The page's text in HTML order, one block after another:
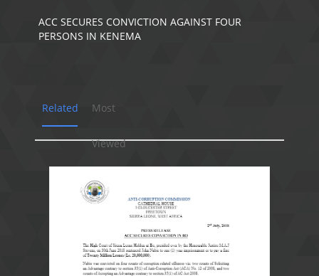
ACC SECURES CONVICTION AGAINST FOUR
PERSONS IN KENEMA
Related Most
Viewed